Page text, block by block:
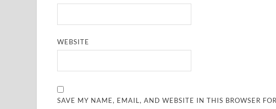
WEBSITE
SAVE MY NAME, EMAIL, AND WEBSITE IN THIS BROWSER